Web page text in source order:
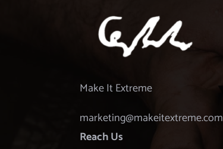
Make It Extreme
marketing@makeitextreme.com
Reach Us